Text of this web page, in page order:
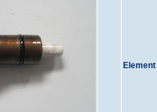
Element